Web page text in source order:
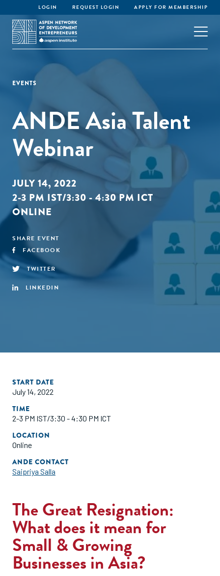
LOGIN REQUEST LOGIN APPLY FOR MEMBERSHIP
EVENTS
ANDE Asia Talent
Webinar
JULY 14, 2022
2-3 PM IST/3:30 - 4:30 PM ICT
ONLINE
SHARE EVENT
FACEBOOK
TWITTER
LINKEDIN
START DATE
July 14, 2022
TIME
2-3 PM IST/3:30 - 4:30 PM ICT
LOCATION
Online
ANDE CONTACT
Saipriya Salla
The Great Resignation:
What does it mean for
Small & Growing
Businesses in Asia?